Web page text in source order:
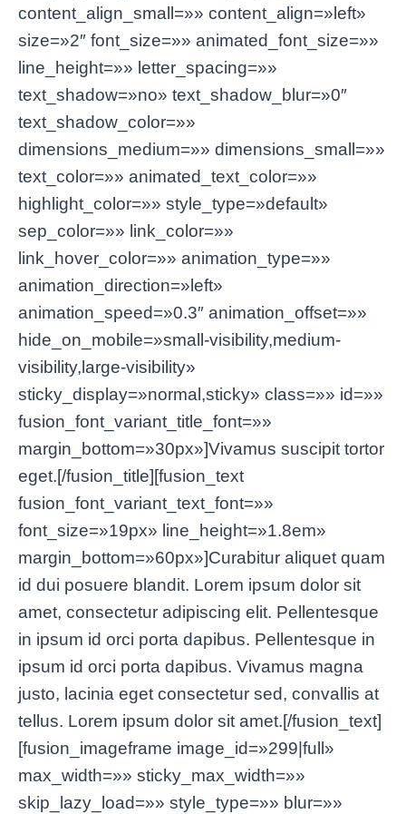
content_align_small=»» content_align=»left»
size=»2″ font_size=»» animated_font_size=»»
line_height=»» letter_spacing=»»
text_shadow=»no» text_shadow_blur=»0″
text_shadow_color=»»
dimensions_medium=»» dimensions_small=»»
text_color=»» animated_text_color=»»
highlight_color=»» style_type=»default»
sep_color=»» link_color=»»
link_hover_color=»» animation_type=»»
animation_direction=»left»
animation_speed=»0.3″ animation_offset=»»
hide_on_mobile=»small-visibility,medium-
visibility,large-visibility»
sticky_display=»normal,sticky» class=»» id=»»
fusion_font_variant_title_font=»»
margin_bottom=»30px»]Vivamus suscipit tortor
eget.[/fusion_title][fusion_text
fusion_font_variant_text_font=»»
font_size=»19px» line_height=»1.8em»
margin_bottom=»60px»]Curabitur aliquet quam
id dui posuere blandit. Lorem ipsum dolor sit
amet, consectetur adipiscing elit. Pellentesque
in ipsum id orci porta dapibus. Pellentesque in
ipsum id orci porta dapibus. Vivamus magna
justo, lacinia eget consectetur sed, convallis at
tellus. Lorem ipsum dolor sit amet.[/fusion_text]
[fusion_imageframe image_id=»299|full»
max_width=»» sticky_max_width=»»
skip_lazy_load=»» style_type=»» blur=»»